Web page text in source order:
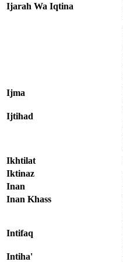
Ijarah Wa Iqtina
Ijma
Ijtihad
Ikhtilat
Iktinaz
Inan
Inan Khass
Intifaq
Intiha'